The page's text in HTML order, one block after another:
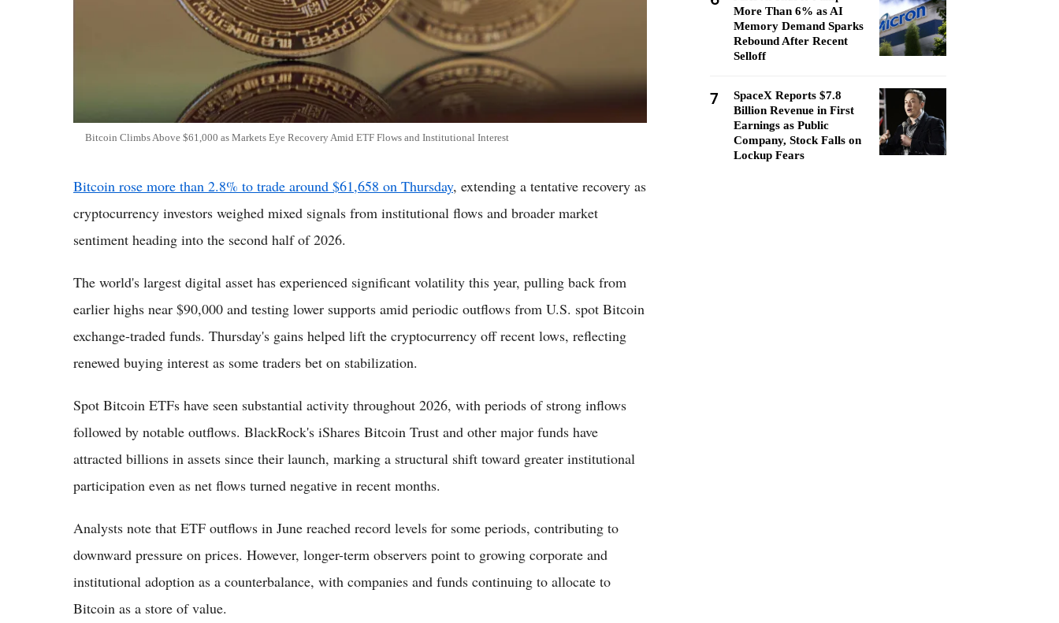
Bitcoin Climbs Above $61,000 as Markets Eye Recovery Amid ETF Flows and Institutional Interest
Bitcoin rose more than 2.8% to trade around $61,658 on Thursday, extending a tentative recovery as
cryptocurrency investors weighed mixed signals from institutional flows and broader market
sentiment heading into the second half of 2026.
The world's largest digital asset has experienced significant volatility this year, pulling back from
earlier highs near $90,000 and testing lower supports amid periodic outflows from U.S. spot Bitcoin
exchange-traded funds. Thursday's gains helped lift the cryptocurrency off recent lows, reflecting
renewed buying interest as some traders bet on stabilization.
Spot Bitcoin ETFs have seen substantial activity throughout 2026, with periods of strong inflows
followed by notable outflows. BlackRock's iShares Bitcoin Trust and other major funds have
attracted billions in assets since their launch, marking a structural shift toward greater institutional
participation even as net flows turned negative in recent months.
Analysts note that ETF outflows in June reached record levels for some periods, contributing to
downward pressure on prices. However, longer-term observers point to growing corporate and
institutional adoption as a counterbalance, with companies and funds continuing to allocate to
Bitcoin as a store of value.
More Than 6% as AI
Memory Demand Sparks
Rebound After Recent
Selloff
7
SpaceX Reports $7.8
Billion Revenue in First
Earnings as Public
Company, Stock Falls on
Lockup Fears